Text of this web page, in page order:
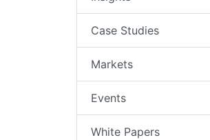
Case Studies
Markets
Events
White Papers